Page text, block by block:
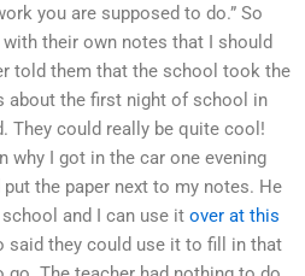
you are supposed to do.” So
their own notes that I should
told them that the school took the
about the first night of school in
They could really be quite cool!
why I got in the car one evening
the paper next to my notes. He
and I can use it over at this
said they could use it to fill in that